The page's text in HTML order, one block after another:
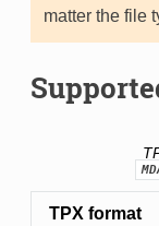
matter the file
TPX format